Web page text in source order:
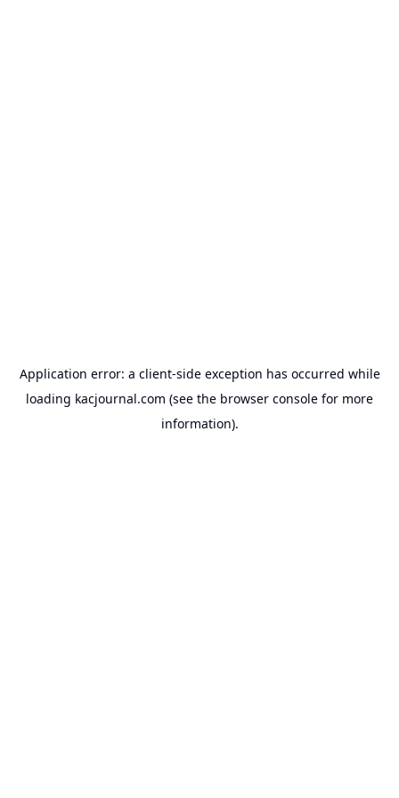
Application error: a client-side exception has occurred while
loading kacjournal.com (see the browser console for more
information).